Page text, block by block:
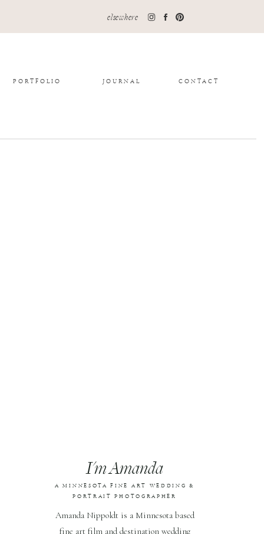
CONTACT
JOURNAL
PORTFOLIO
elsewhere
Amanda Nippoldt is a Minnesota based
fine art film and destination wedding
I'm Amanda
A MINNESOTA FINE ART WEDDING &
PORTRAIT PHOTOGRAPHER